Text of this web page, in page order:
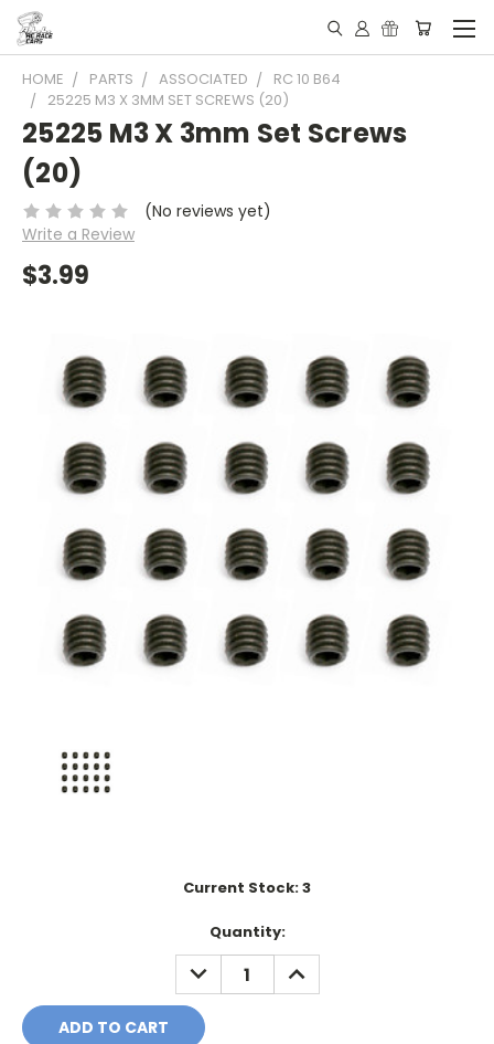
HOME PARTS ASSOCIATED
RC 10 B64
25225 M3 X 3MM SET SCREWS (20)
25225 M3 X 3mm Set Screws
(20)
(No reviews yet)
Write a Review
$3.99
Current Stock:3
Quantity:
DECREASE
QUANTITY:
INCREASE
QUANTITY: